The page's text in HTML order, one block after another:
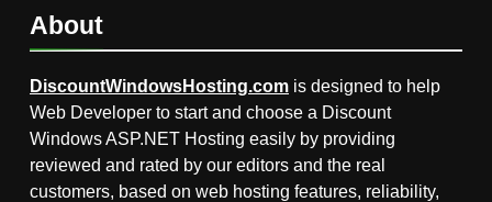
About
DiscountWindowsHosting.com is designed to help
Web Developer to start and choose a Discount
Windows ASP.NET Hosting easily by providing
reviewed and rated by our editors and the real
customers, based on web hosting features, reliability,